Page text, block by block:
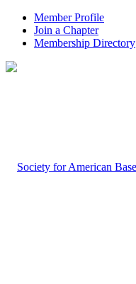
Member Profile
Join a Chapter
Membership Directory